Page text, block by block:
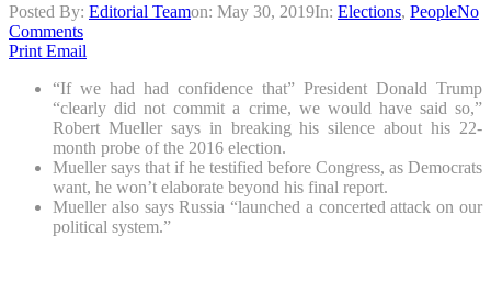
Posted By: Editorial Teamon: May 30, 2019In: Elections, PeopleNo
Comments
Print Email
“If we had had confidence that” President Donald Trump
“clearly did not commit a crime, we would have said so,”
Robert Mueller says in breaking his silence about his 22-
month probe of the 2016 election.
Mueller says that if he testified before Congress, as Democrats
want, he won’t elaborate beyond his final report.
Mueller also says Russia “launched a concerted attack on our
political system.”